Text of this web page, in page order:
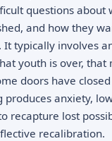
questions about
and how they
It typically involves
youth is over,
doors have
produces anxiety,
recapture lost
recalibration.